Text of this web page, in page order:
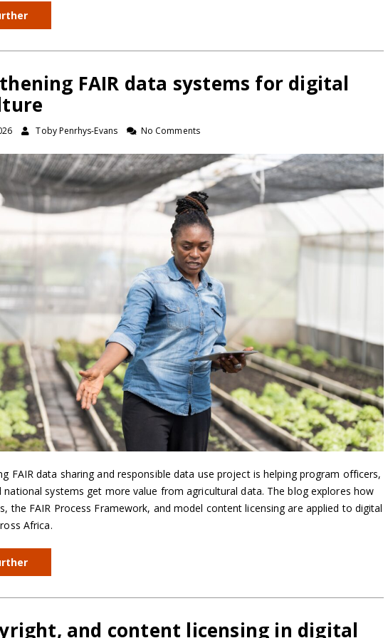
FAIR data systems for digital
Toby Penrhys-Evans No Comments
FAIR data sharing and responsible data use project is helping program officers,
national systems get more value from agricultural data. The blog explores how
the FAIR Process Framework, and model content licensing are applied to digital
Africa.
and content licensing in digital